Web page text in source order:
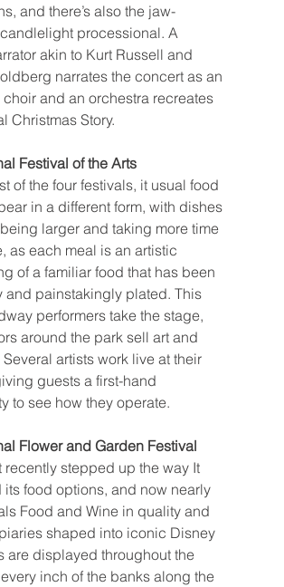
and there’s also the jaw-
processional. A
akin to Kurt Russell and
narrates the concert as an
and an orchestra recreates
Christmas Story.
Festival of the Arts
of the four festivals, it usual food
in a different form, with dishes
larger and taking more time
as each meal is an artistic
of a familiar food that has been
and painstakingly plated. This
performers take the stage,
around the park sell art and
artists work live at their
guests a first-hand
to see how they operate.
Flower and Garden Festival
recently stepped up the way It
its food options, and now nearly
Food and Wine in quality and
shaped into iconic Disney
are displayed throughout the
inch of the banks along the